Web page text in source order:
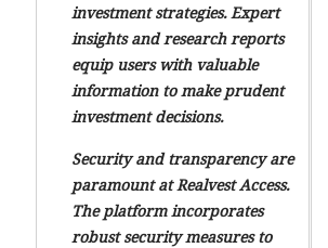
investment strategies. Expert
insights and research reports
equip users with valuable
information to make prudent
investment decisions.
Security and transparency are
paramount at Realvest Access.
The platform incorporates
robust security measures to